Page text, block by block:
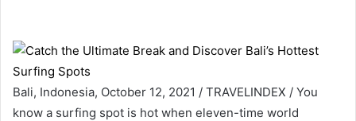
Bali, Indonesia, October 12, 2021 / TRAVELINDEX / You
know a surfing spot is hot when eleven-time world